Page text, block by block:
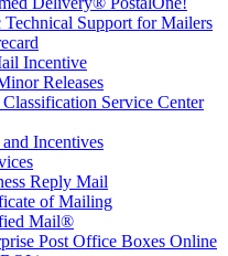
Technical Support for Mailers
Incentive
Releases
Service Center
Incentives
Reply Mail
of Mailing
Mail®
Post Office Boxes Online